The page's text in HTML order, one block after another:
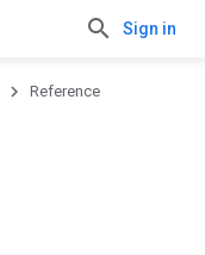
Sign in
Reference